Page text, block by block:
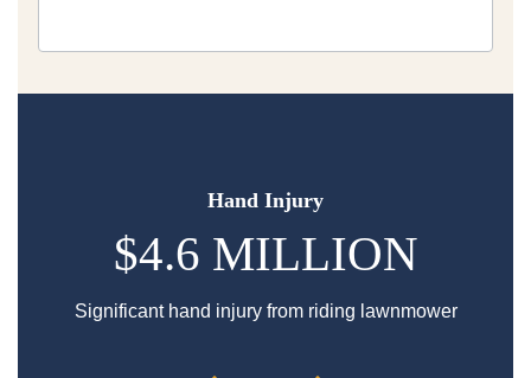
Hand Injury
$4.6 MILLION
Significant hand injury from riding lawnmower